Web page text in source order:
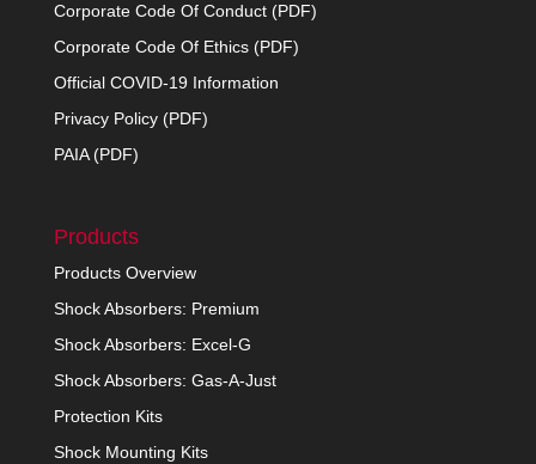
Corporate Code Of Conduct (PDF)
Corporate Code Of Ethics (PDF)
Official COVID-19 Information
Privacy Policy (PDF)
PAIA (PDF)
Products
Products Overview
Shock Absorbers: Premium
Shock Absorbers: Excel-G
Shock Absorbers: Gas-A-Just
Protection Kits
Shock Mounting Kits